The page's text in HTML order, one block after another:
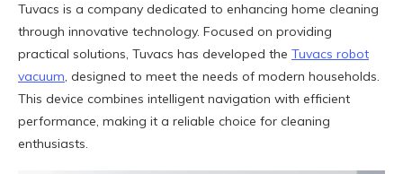
Tuvacs is a company dedicated to enhancing home cleaning
through innovative technology. Focused on providing
practical solutions, Tuvacs has developed the Tuvacs robot
vacuum, designed to meet the needs of modern households.
This device combines intelligent navigation with efficient
performance, making it a reliable choice for cleaning
enthusiasts.